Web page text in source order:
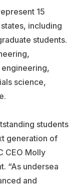
15
including
students.
science,
students
generation of
CEO Molly
“As undersea
and